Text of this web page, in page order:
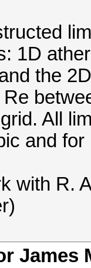
1D
the
All
and
with R.
James